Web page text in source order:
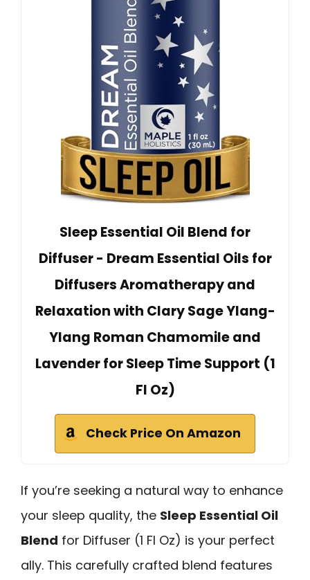
Sleep Essential Oil Blend for
Diffuser - Dream Essential Oils for
Diffusers Aromatherapy and
Relaxation with Clary Sage Ylang-
Ylang Roman Chamomile and
Lavender for Sleep Time Support (1
Fl Oz)
Check Price On Amazon
If you’re seeking a natural way to enhance
your sleep quality, the Sleep Essential Oil
Blend for Diffuser (1 Fl Oz) is your perfect
ally. This carefully crafted blend features